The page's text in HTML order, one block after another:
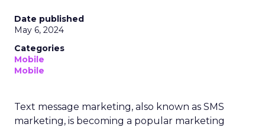
Date published
May 6, 2024
Categories
Mobile
Mobile
Text message marketing, also known as SMS
marketing, is becoming a popular marketing